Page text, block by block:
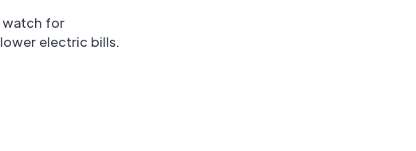
watch for
electric bills.